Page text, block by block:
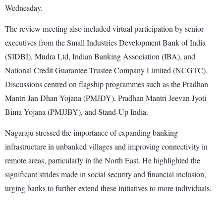
Wednesday.
The review meeting also included virtual participation by senior
executives from the Small Industries Development Bank of India
(SIDBI), Mudra Ltd, Indian Banking Association (IBA), and
National Credit Guarantee Trustee Company Limited (NCGTC).
Discussions centred on flagship programmes such as the Pradhan
Mantri Jan Dhan Yojana (PMJDY), Pradhan Mantri Jeevan Jyoti
Bima Yojana (PMJJBY), and Stand-Up India.
Nagaraju stressed the importance of expanding banking
infrastructure in unbanked villages and improving connectivity in
remote areas, particularly in the North East. He highlighted the
significant strides made in social security and financial inclusion,
urging banks to further extend these initiatives to more individuals.